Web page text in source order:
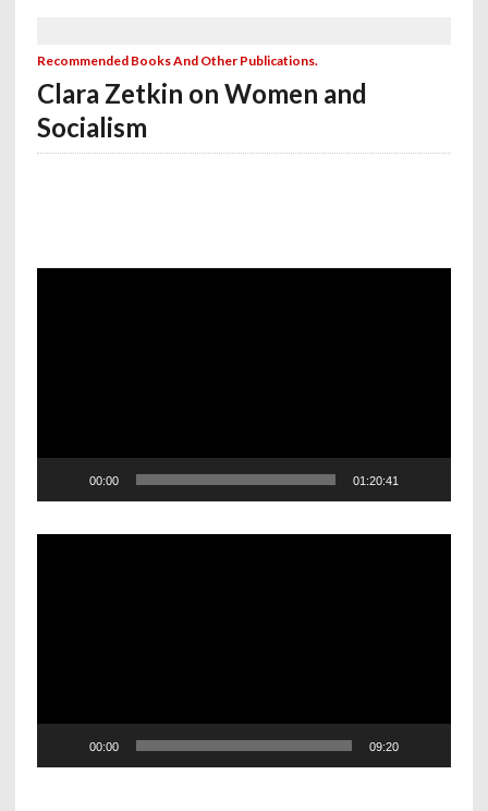
Recommended Books And Other Publications.
Clara Zetkin on Women and
Socialism
00:00 01:20:41
00:00 09:20